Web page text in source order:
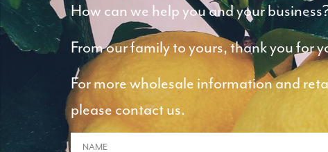
How can we help you and your
From our family to yours, thank you for
For more wholesale information and
please contact us.